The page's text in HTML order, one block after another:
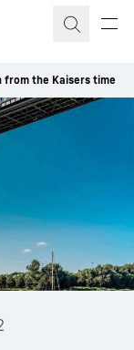
from the Kaisers time